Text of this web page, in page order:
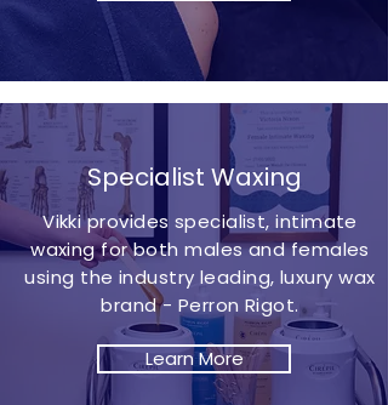
Specialist Waxing
Vikki provides specialist, intimate
waxing for both males and females
using the industry leading, luxury wax
brand - Perron Rigot.
Learn More